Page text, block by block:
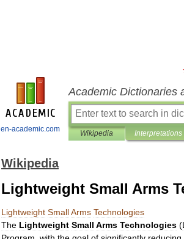
en-academic.com
Academic Dictionaries
Wikipedia Interpretations
Wikipedia
Lightweight Small Arms
Lightweight SmallArms Technologies
The Lightweight Small Arms Technologies (